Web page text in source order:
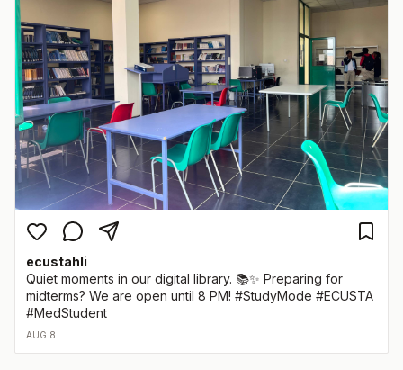
ecustahli
Quiet moments in our digital library. 📚✨ Preparing for
midterms? We are open until 8 PM! #StudyMode #ECUSTA
#MedStudent
AUG 8